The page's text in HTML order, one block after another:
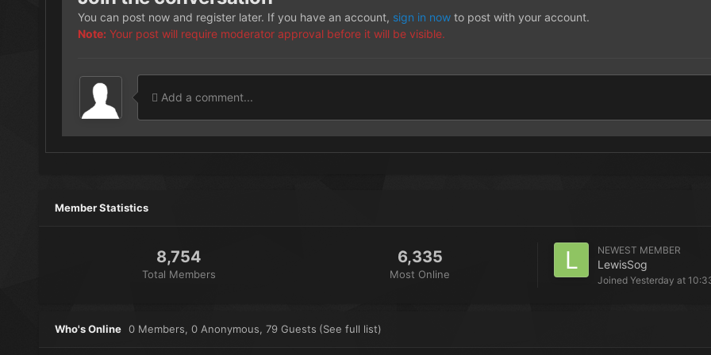
You can post now and register later. If you have an account, sign in nowto post with your account.
Note: Your post will require moderator approval before it will be visible.
Add a comment...
Member Statistics
8,754
Total Members
6,335
Most Online
NEWEST MEMBER
LewisSog
JoinedYesterday at
Who's Online 0 Members, 0 Anonymous, 79 Guests (See full list)